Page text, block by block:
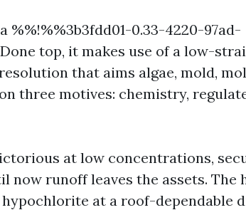
%%!%%3b3fdd01-0.33-4220-97ad-
Done top, it makes use of a low-
that aims algae, mold,
three motives: chemistry,
at low concentrations,
now runoff leaves the assets. The
at a roof-dependable